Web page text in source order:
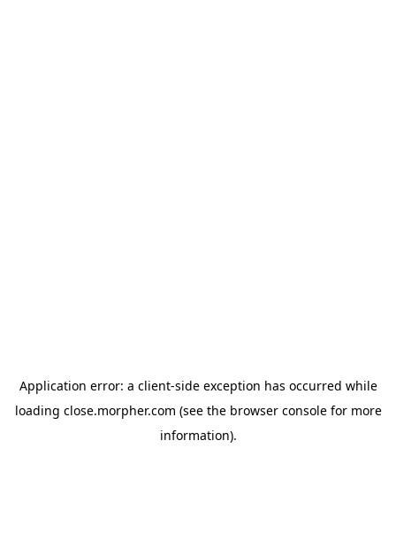
Application error: a client-side exception has occurred while
loading close.morpher.com (see the browser consolefor more
information).